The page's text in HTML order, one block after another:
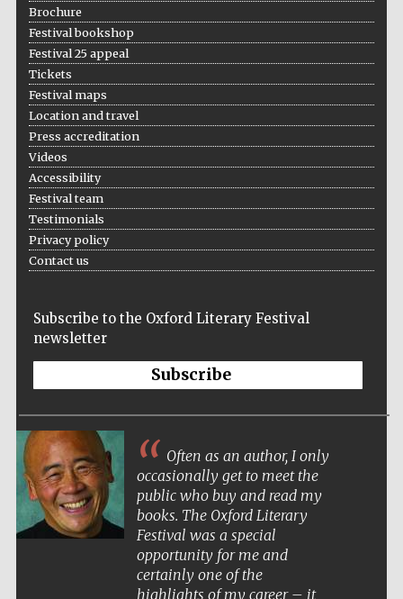
bookseller
Brochure
Festival bookshop
Festival 25 appeal
Tickets
Festival maps
Location and travel
Press accreditation
Videos
Accessibility
Festival team
Testimonials
Privacy policy
Contact us
Subscribe to the Oxford Literary Festival
newsletter
Subscribe
Often as an author, I only
occasionally get to meet the
public who buy and read my
books. The Oxford Literary
Festival was a special
opportunity for me and
certainly one of the
highlights of my career – it